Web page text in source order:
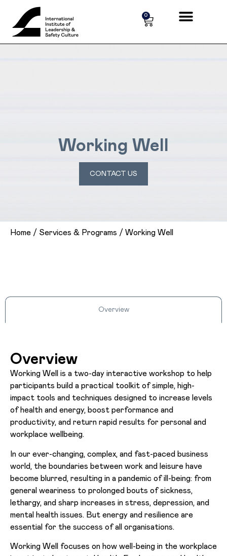
0
Working Well
CONTACT US
Home / Services & Programs / Working Well
Overview
Overview
Working Well is a two-day interactive workshop to help
participants build a practical toolkit of simple, high-
impact tools and techniques designed to increase levels
of health and energy, boost performance and
productivity, and return rapid results for personal and
workplace wellbeing.
In our ever-changing, complex, and fast-paced business
world, the boundaries between work and leisure have
become blurred, resulting in a pandemic of ill-being: from
general weariness to prolonged bouts of sickness,
lethargy, and sharp increases in stress, depression, and
mental health issues. But energy and resilience are
essential for the success of all organisations.
Working Well focuses on how well-being in the workplace
Cookies management panel